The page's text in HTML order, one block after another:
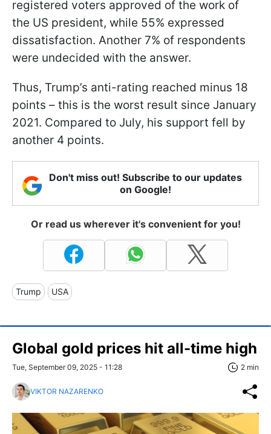
registered voters approved of the work of
the US president, while 55% expressed
dissatisfaction. Another 7% of respondents
were undecided with the answer.
Thus, Trump’s anti-rating reached minus 18
points – this is the worst result since January
2021. Compared to July, his support fell by
another 4 points.
Don't miss out! Subscribe to our updates
on Google!
Or read us wherever it's convenient for you!
Trump USA
Global gold prices hit all-time high
Tue, September 09, 2025 - 11:28 2 min
VIKTOR NAZARENKO